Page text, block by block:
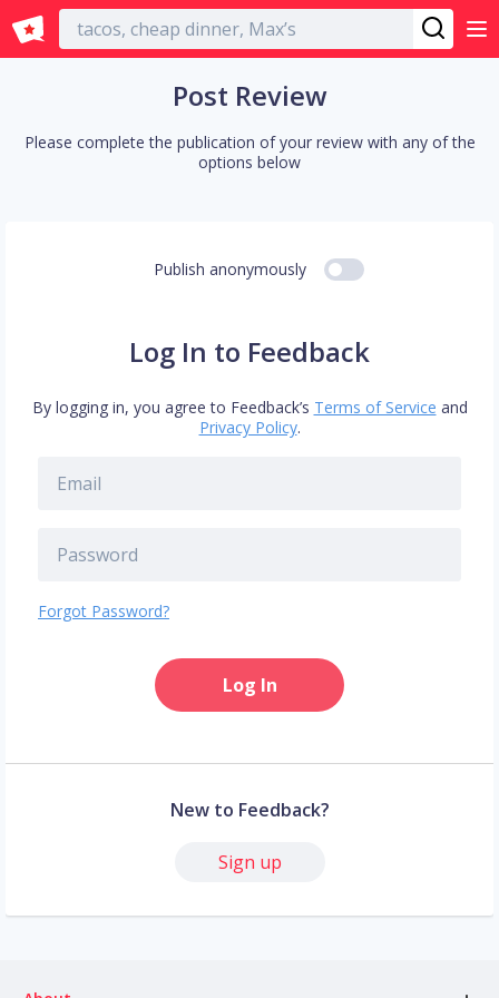
English
Post Review
Please complete the publication of your review with any of the
options below
Publish anonymously
Log In to Feedback
By logging in, you agree to Feedback’s Terms of Service and
Privacy Policy.
Forgot Password?
Log In
New to Feedback?
Sign up